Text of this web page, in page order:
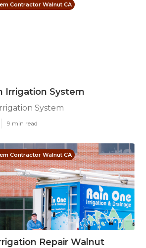
Contractor Walnut CA
Irrigation System
System
9 min read
Contractor Walnut CA
Repair Walnut